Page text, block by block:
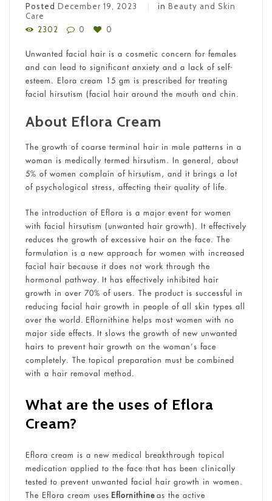
Posted December 19, 2023 in Beauty and Skin
Care
2302
0 0
Unwanted facial hair is a cosmetic concern for females
and can lead to significant anxiety and a lack of self-
esteem. Elora cream 15 gm is prescribed for treating
facial hirsutism (facial hair around the mouth and chin.
About Eflora Cream
The growth of coarse terminal hair in male patterns in a
woman is medically termed hirsutism. In general, about
5% of women complain of hirsutism, and it brings a lot
of psychological stress, affecting their quality of life.
The introduction of Eflora is a major event for women
with facial hirsutism (unwanted hair growth). It effectively
reduces the growth of excessive hair on the face. The
formulation is a new approach for women with increased
facial hair because it does not work through the
hormonal pathway. It has effectively inhibited hair
growth in over 70% of users. The product is successful in
reducing facial hair growth in people of all skin types all
over the world. Eflornithine helps most women with no
major side effects. It slows the growth of new unwanted
hairs to prevent hair growth on the woman’s face
completely. The topical preparation must be combined
with a hair removal method.
What are the uses of Eflora
Cream?
Eflora cream is a new medical breakthrough topical
medication applied to the face that has been clinically
tested to prevent unwanted facial hair growth in women.
The Eflora cream uses Eflornithineas the active